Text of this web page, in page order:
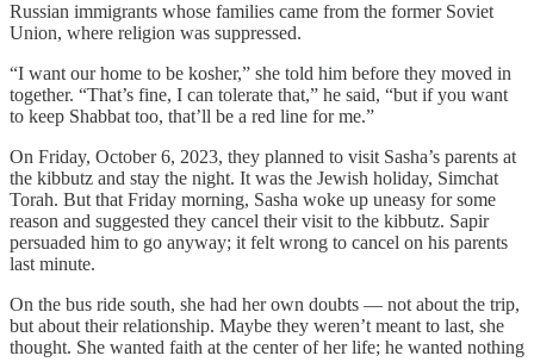
Russian immigrants whose families came from the former Soviet
Union, where religion was suppressed.
“I want our home to be kosher,” she told him before they moved in
together. “That’s fine, I can tolerate that,” he said, “but if you want
to keep Shabbat too, that’ll be a red line for me.”
On Friday, October 6, 2023, they planned to visit Sasha’s parents at
the kibbutz and stay the night. It was the Jewish holiday, Simchat
Torah. But that Friday morning, Sasha woke up uneasy for some
reason and suggested they cancel their visit to the kibbutz. Sapir
persuaded him to go anyway; it felt wrong to cancel on his parents
last minute.
On the bus ride south, she had her own doubts — not about the trip,
but about their relationship. Maybe they weren’t meant to last, she
thought. She wanted faith at the center of her life; he wanted nothing